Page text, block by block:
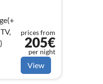
prices from
205€
per night
View